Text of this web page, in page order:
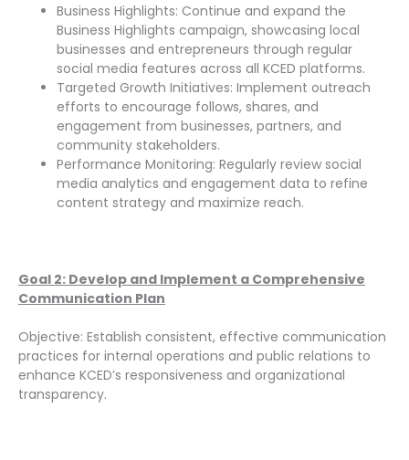
Business Highlights: Continue and expand the
Business Highlights campaign, showcasing local
businesses and entrepreneurs through regular
social media features across all KCED platforms.
Targeted Growth Initiatives: Implement outreach
efforts to encourage follows, shares, and
engagement from businesses, partners, and
community stakeholders.
Performance Monitoring: Regularly review social
media analytics and engagement data to refine
content strategy and maximize reach.
Goal 2: Develop and Implement a Comprehensive
Communication Plan
Objective: Establish consistent, effective communication
practices for internal operations and public relations to
enhance KCED’s responsiveness and organizational
transparency.